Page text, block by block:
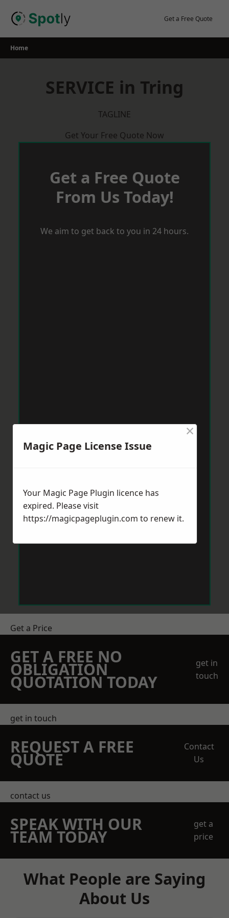
Get a Free Quote
Home
SERVICE in Tring
TAGLINE
Get Your Free Quote Now
Get a Free Quote
From Us Today!
We aim to get back to you in 24 hours.
Get a Price
GET A FREE NO
OBLIGATION
QUOTATION TODAY
get in
touch
get in touch
REQUEST A FREE
QUOTE
Contact
Us
contact us
SPEAK WITH OUR
TEAM TODAY
get a
price
What People are Saying
About Us
Magic Page License Issue
×
Your Magic Page Plugin licence has
expired. Please visit
https://magicpageplugin.com to renew it.